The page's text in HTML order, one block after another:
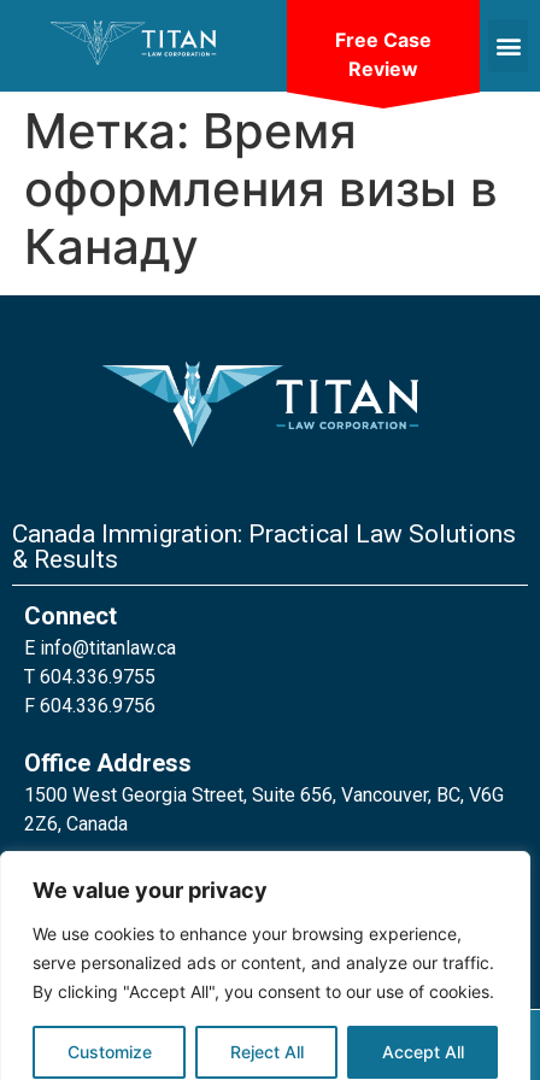
We value your privacy
We use cookies to enhance your browsing experience,
serve personalized ads or content, and analyze our traffic.
By clicking "Accept All", you consent to our use of cookies.
Customize Reject All Accept All
Метка: Время
оформления визы в
Канаду
Canada Immigration: Practical Law Solutions
& Results
Connect
E info@titanlaw.ca
T 604.336.9755
F 604.336.9756
Office Address
1500 West Georgia Street, Suite 656, Vancouver, BC, V6G
2Z6, Canada
Toronto, ON, M4W 3E2, Canada
Privacy Policy
©2024 Titan Law Corp. All rights
Free Case
Review